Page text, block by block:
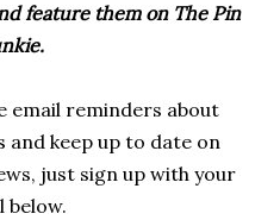
feature them on The Pin
email reminders about
keep up to date on
just sign up with your
below.